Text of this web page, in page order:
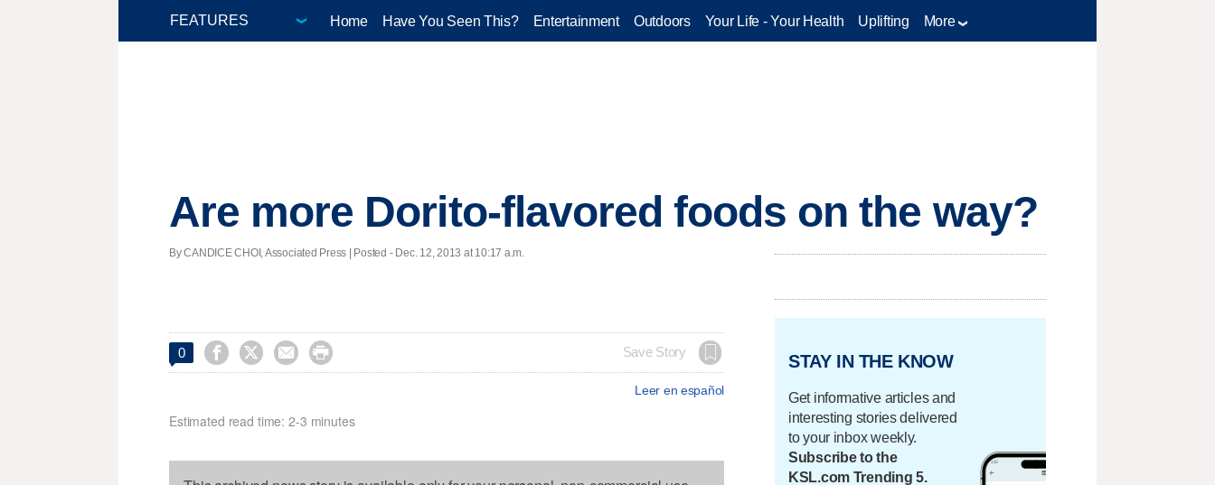
Home Have You Seen This? Entertainment Outdoors Your Life - Your Health Uplifting More
Are more Dorito-flavored foods on the way?
By CANDICE CHOI, Associated Press | Posted - Dec. 12, 2013 at 10:17 a.m.
0     Save Story
Leer en español
Estimated read time: 2-3 minutes
STAY IN THE KNOW
Get informative articles and
interesting stories delivered
to your inbox weekly.
Subscribe to the
KSL.com Trending 5.